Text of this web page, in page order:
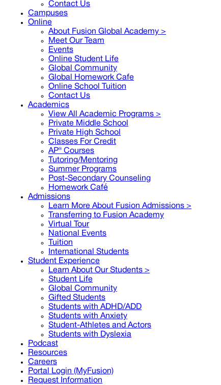
Contact Us
Campuses
Online
About Fusion Global Academy >
Meet Our Team
Events
Online Student Life
Global Community
Global Homework Cafe
Online School Tuition
Contact Us
Academics
View All Academic Programs >
Private Middle School
Private High School
Classes For Credit
AP® Courses
Tutoring/Mentoring
Summer Programs
Post-Secondary Counseling
Homework Café
Admissions
Learn More About Fusion Admissions >
Transferring to Fusion Academy
Virtual Tour
National Events
Tuition
International Students
Student Experience
Learn About Our Students >
Student Life
Global Community
Gifted Students
Students with ADHD/ADD
Students with Anxiety
Student-Athletes and Actors
Students with Dyslexia
Podcast
Resources
Careers
Portal Login (MyFusion)
Request Information